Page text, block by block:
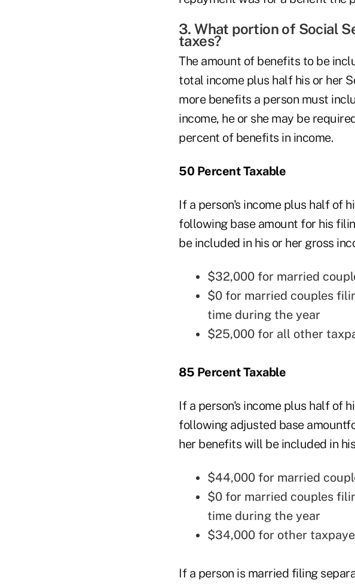
3. What portion of Social
taxes?
The amount of benefits to be
total income plus half his or her
more benefits a person must
income, he or she may be
percent of benefits in income.
50 Percent Taxable
If a person's income plus half of
following base amount for his
be included in his or her gross
$32,000 for married
$0 for married couples
time during the year
$25,000 for all other
85 Percent Taxable
If a person's income plus half of
following adjusted base
her benefits will be included in
$44,000 for married
$0 for married couples
time during the year
$34,000 for other
If a person is married filing